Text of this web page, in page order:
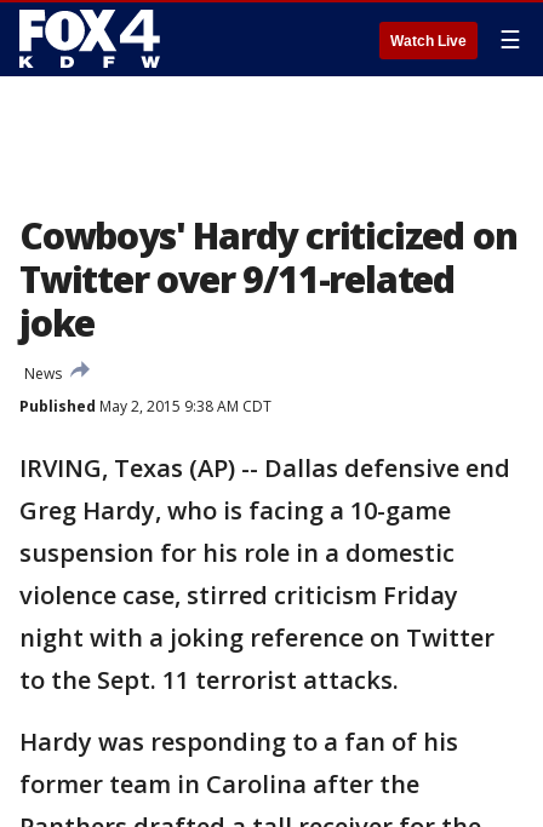
Watch Live ☰
Cowboys' Hardy criticized on
Twitter over 9/11-related
joke
News
Published May 2, 2015 9:38 AM CDT
IRVING, Texas (AP) -- Dallas defensive end
Greg Hardy, who is facing a 10-game
suspension for his role in a domestic
violence case, stirred criticism Friday
night with a joking reference on Twitter
to the Sept. 11 terrorist attacks.
Hardy was responding to a fan of his
former team in Carolina after the